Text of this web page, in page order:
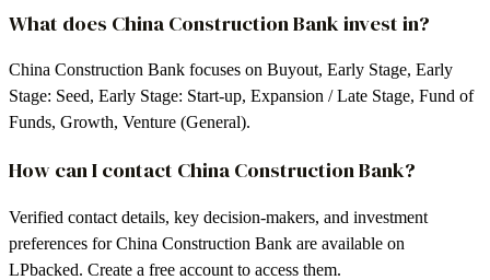
What does China Construction Bank invest in?
China Construction Bank focuses on Buyout, Early Stage, Early
Stage: Seed, Early Stage: Start-up, Expansion / Late Stage, Fund of
Funds, Growth, Venture (General).
How can I contact China Construction Bank?
Verified contact details, key decision-makers, and investment
preferences for China Construction Bank are available on
LPbacked. Create a free account to access them.